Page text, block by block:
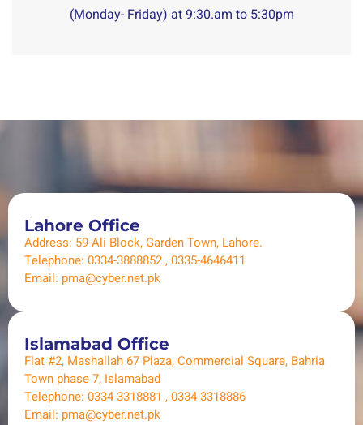
(Monday- Friday) at 9:30.am to 5:30pm
Lahore Office
Address: 59-Ali Block, Garden Town, Lahore.
Telephone: 0334-3888852 , 0335-4646411
Email: pma@cyber.net.pk
Islamabad Office
Flat #2, Mashallah 67 Plaza, Commercial Square, Bahria
Town phase 7, Islamabad​
Telephone: 0334-3318881 , 0334-3318886
Email: pma@cyber.net.pk